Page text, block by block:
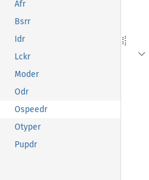
Afr
Bsrr
Idr
Lckr
Moder
Odr
Ospeedr
Otyper
Pupdr